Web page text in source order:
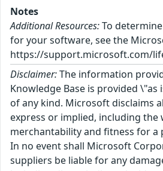
Notes
Additional Resources:To
for your software, see the
https://support.microsoft.com/
Disclaimer:The information
Knowledge Base is provided
of any kind. Microsoft disclaims
express or implied, including the
merchantability and fitness for a
In no event shall Microsoft
suppliers be liable for any